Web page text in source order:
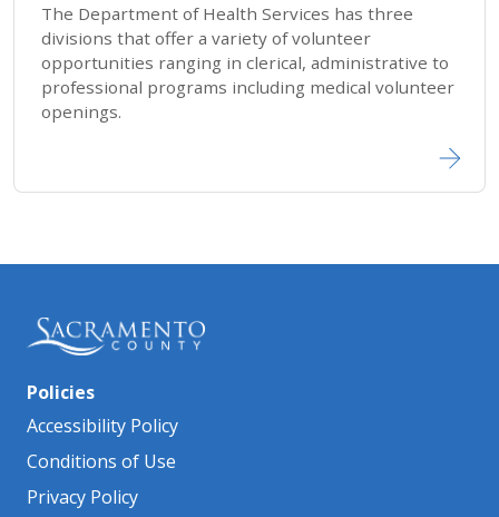
The Department of Health Services has three
divisions that offer a variety of volunteer
opportunities ranging in clerical, administrative to
professional programs including medical volunteer
openings.
Policies
Accessibility Policy
Conditions of Use
Privacy Policy